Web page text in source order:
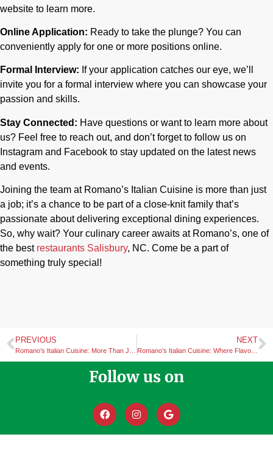
website to learn more.
Online Application: Ready to take the plunge? You can
conveniently apply for one or more positions online.
Formal Interview: If your application catches our eye, we’ll
invite you for a formal interview where you can showcase your
passion and skills.
Stay Connected: Have questions or want to learn more about
us? Feel free to reach out, and don’t forget to follow us on
Instagram and Facebook to stay updated on the latest news
and events.
Joining the team at Romano’s Italian Cuisine is more than just
a job; it’s a chance to be part of a close-knit family that’s
passionate about delivering exceptional dining experiences.
So, why wait? Your culinary career awaits at Romano’s, one of
the best restaurants Salisbury, NC. Come be a part of
something truly special!
PREVIOUS NEXT
Romano’s Italian Cuisine: Where Flavor and Tradition Meet in Salisbury
Follow us on